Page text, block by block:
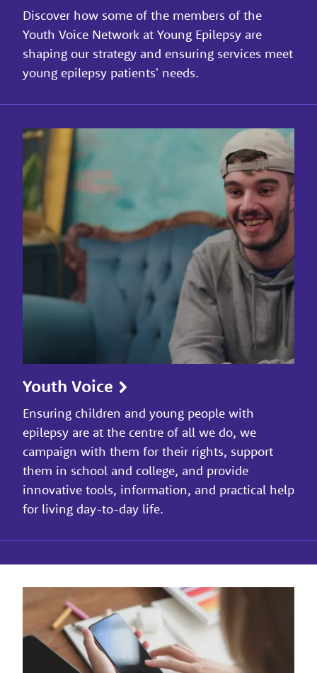
Discover how some of the members of the
Youth Voice Network at Young Epilepsy are
shaping our strategy and ensuring services meet
young epilepsy patients' needs.
Youth Voice
Ensuring children and young people with
epilepsy are at the centre of all we do, we
campaign with them for their rights, support
them in school and college, and provide
innovative tools, information, and practical help
for living day-to-day life.